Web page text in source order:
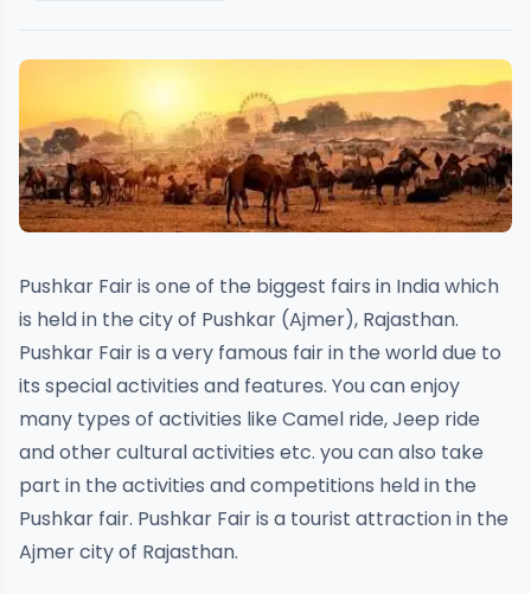
Pushkar Fair is one of the biggest fairs in India which
is held in the city of Pushkar (Ajmer), Rajasthan.
Pushkar Fair is a very famous fair in the world due to
its special activities and features. You can enjoy
many types of activities like Camel ride, Jeep ride
and other cultural activities etc. you can also take
part in the activities and competitions held in the
Pushkar fair. Pushkar Fair is a tourist attraction in the
Ajmer city of Rajasthan.